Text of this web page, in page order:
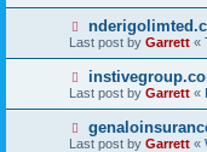
Last post by Garrett «
Last post by Garrett «
Last post by Garrett «